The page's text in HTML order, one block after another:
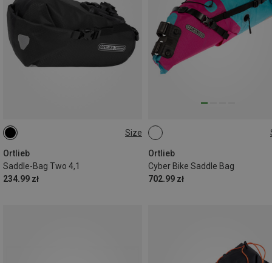
Size
Ortlieb
Saddle-Bag Two 4,1
234.99 zł
4,1L
Ortlieb
Cyber Bike Saddle Bag
702.99 zł
16.5L